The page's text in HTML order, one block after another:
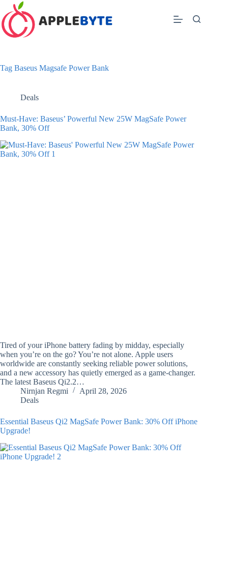
Skip
to
content
Tag Baseus Magsafe Power Bank
Deals
Must-Have: Baseus’ Powerful New 25W MagSafe Power
Bank, 30% Off
Tired of your iPhone battery fading by midday, especially
when you’re on the go? You’re not alone. Apple users
worldwide are constantly seeking reliable power solutions,
and a new accessory has quietly emerged as a game-changer.
The latest Baseus Qi2.2…
Nirnjan Regmi
April 28, 2026
Deals
Essential Baseus Qi2 MagSafe Power Bank: 30% Off iPhone
Upgrade!